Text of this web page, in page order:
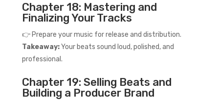
Chapter 18: Mastering and
Finalizing Your Tracks
👉 Prepare your music for release and distribution.
Takeaway:Your beats sound loud, polished, and
professional.
Chapter 19: Selling Beats and
Building a Producer Brand